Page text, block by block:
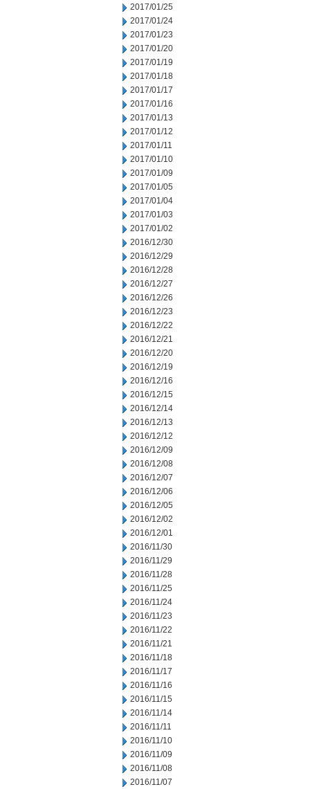
2017/01/25
2017/01/24
2017/01/23
2017/01/20
2017/01/19
2017/01/18
2017/01/17
2017/01/16
2017/01/13
2017/01/12
2017/01/11
2017/01/10
2017/01/09
2017/01/05
2017/01/04
2017/01/03
2017/01/02
2016/12/30
2016/12/29
2016/12/28
2016/12/27
2016/12/26
2016/12/23
2016/12/22
2016/12/21
2016/12/20
2016/12/19
2016/12/16
2016/12/15
2016/12/14
2016/12/13
2016/12/12
2016/12/09
2016/12/08
2016/12/07
2016/12/06
2016/12/05
2016/12/02
2016/12/01
2016/11/30
2016/11/29
2016/11/28
2016/11/25
2016/11/24
2016/11/23
2016/11/22
2016/11/21
2016/11/18
2016/11/17
2016/11/16
2016/11/15
2016/11/14
2016/11/11
2016/11/10
2016/11/09
2016/11/08
2016/11/07